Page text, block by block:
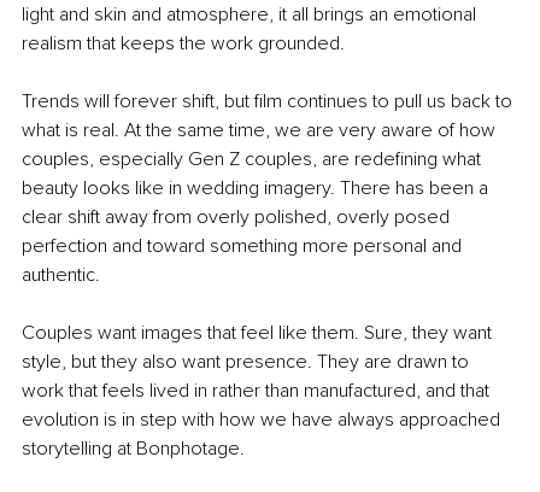
light and skin and atmosphere, it all brings an emotional
realism that keeps the work grounded.
Trends will forever shift, but film continues to pull us back to
what is real. At the same time, we are very aware of how
couples, especially Gen Z couples, are redefining what
beauty looks like in wedding imagery. There has been a
clear shift away from overly polished, overly posed
perfection and toward something more personal and
authentic.
Couples want images that feel like them. Sure, they want
style, but they also want presence. They are drawn to
work that feels lived in rather than manufactured, and that
evolution is in step with how we have always approached
storytelling at Bonphotage.